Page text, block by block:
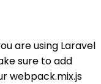
are using Laravel
sure to add
webpack.mix.js